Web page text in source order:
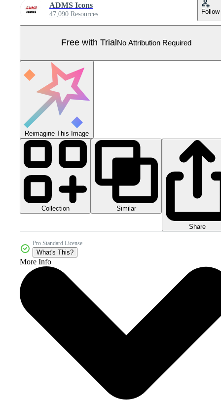
ADMS Icons
47,090 Resources Follow
Free with Trial No Attribution Required
Reimagine This Image
Collection Similar
Share
Pro Standard License
What's This?
More Info